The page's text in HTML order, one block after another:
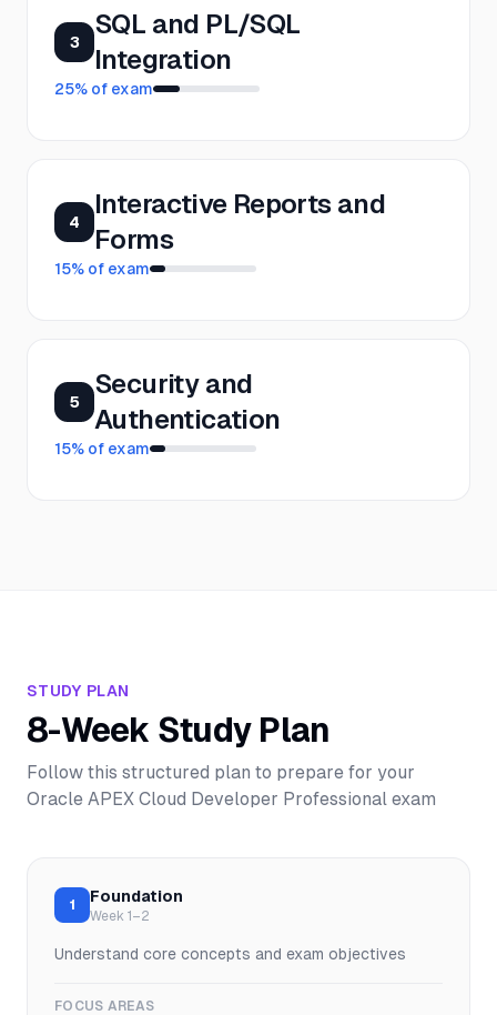
3
SQL and PL/SQL
Integration
25% of exam
4
Interactive Reports and
Forms
15% of exam
5
Security and
Authentication
15% of exam
STUDY PLAN
8-Week Study Plan
Follow this structured plan to prepare for your
Oracle APEX Cloud Developer Professional exam
1 Foundation
Week 1–2
Understand core concepts and exam objectives
FOCUS AREAS